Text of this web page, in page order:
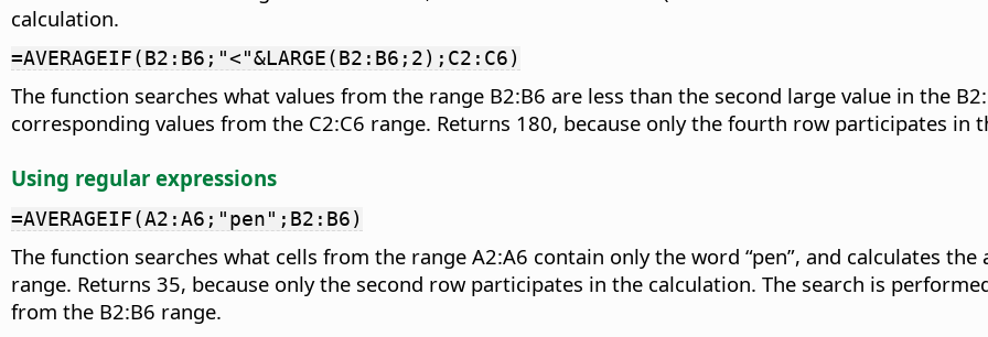
calculation.
=AVERAGEIF(B2:B6;"<"&LARGE(B2:B6;2);C2:C6)
The function searches what values from the range B2:B6 are less than the second large value in the
corresponding values from the C2:C6 range. Returns 180, because only the fourth row participates in
Using regular expressions
=AVERAGEIF(A2:A6;"pen";B2:B6)
The function searches what cells from the range A2:A6 contain only the word “pen”, and calculates
range. Returns 35, because only the second row participates in the calculation. The search is
from the B2:B6 range.